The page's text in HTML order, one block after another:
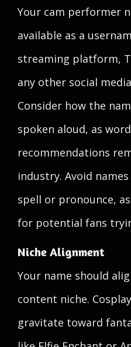
Your cam performer
available as a
streaming platform,
any other social
Consider how the
spoken aloud, as
recommendations
industry. Avoid
spell or pronounce,
for potential fans
Niche Alignment
Your name should
content niche.
gravitate toward